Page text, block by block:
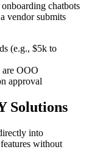
chatbots
vendor submits
(e.g., $5k to
are OOO
approval
Solutions
into
without